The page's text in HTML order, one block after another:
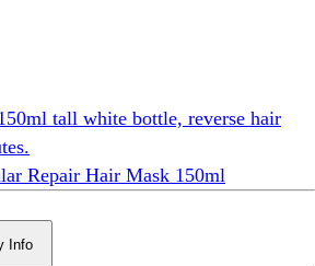
Repair Hair Mask 150ml
Info